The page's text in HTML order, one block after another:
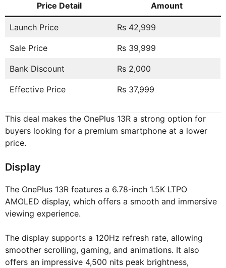
Price Detail Amount
Launch Price Rs 42,999
Sale Price Rs 39,999
Bank Discount Rs 2,000
Effective Price Rs 37,999
This deal makes the OnePlus 13R a strong option for
buyers looking for a premium smartphone at a lower
price.
Display
The OnePlus 13R features a 6.78-inch 1.5K LTPO
AMOLED display, which offers a smooth and immersive
viewing experience.
The display supports a 120Hz refresh rate, allowing
smoother scrolling, gaming, and animations. It also
offers an impressive 4,500 nits peak brightness,